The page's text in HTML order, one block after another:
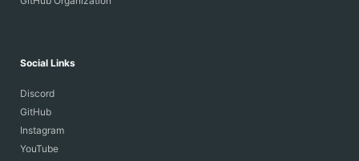
Social Links
Discord
GitHub
Instagram
YouTube